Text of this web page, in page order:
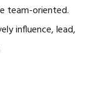
team-oriented.
influence, lead,